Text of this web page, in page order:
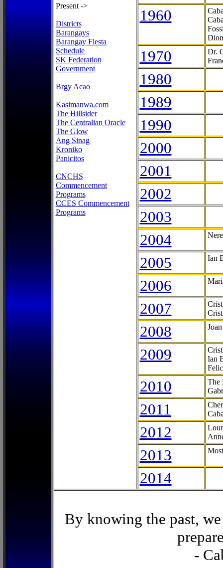
Present ->
Districts
Barangays
Barangay Fiesta
Schedule
SK Federation
Government
Brgy Acao
Kasimanwa.com
The Hillsider
The Centralian Oracle
The Glow
Ang Sinag
Kroniko
Panicitos
CNCHS
Commencement
Programs
CCES Commencement
Programs
1960
1970
Dr.
1980
1989
1990
2000
2001
2002
2003
2004
2005 Ian
2006
2007
2008
2009
Ian
2010
The
2011
2012
2013
2014
By knowing the past,
-